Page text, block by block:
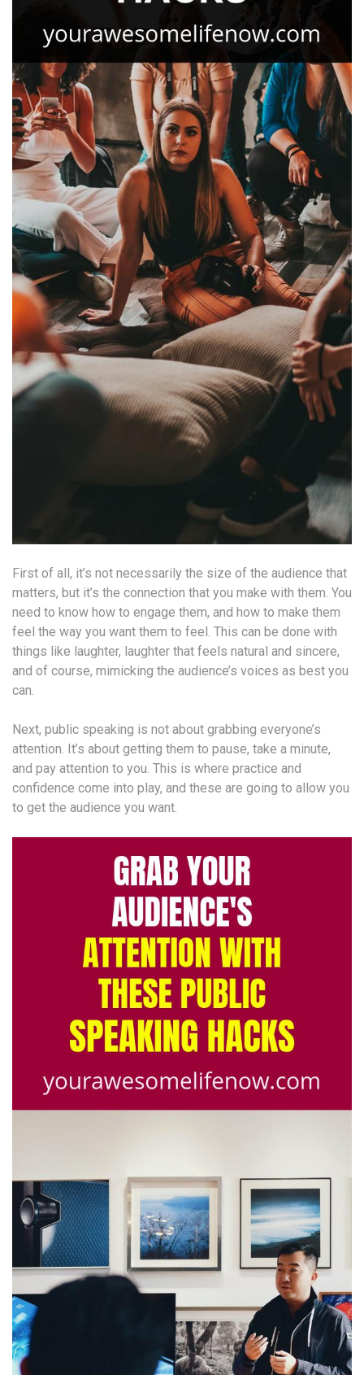
First of all, it’s not necessarily the size of the audience that
matters, but it’s the connection that you make with them. You
need to know how to engage them, and how to make them
feel the way you want them to feel. This can be done with
things like laughter, laughter that feels natural and sincere,
and of course, mimicking the audience’s voices as best you
can.
Next, public speaking is not about grabbing everyone’s
attention. It’s about getting them to pause, take a minute,
and pay attention to you. This is where practice and
confidence come into play, and these are going to allow you
to get the audience you want.